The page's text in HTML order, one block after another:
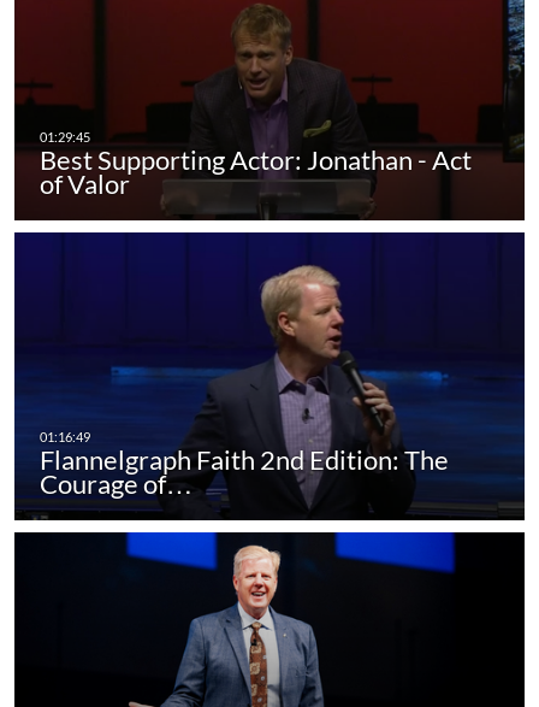
Best Supporting Actor: Jonathan - Act
of Valor
Flannelgraph Faith 2nd Edition: The
Courage of…